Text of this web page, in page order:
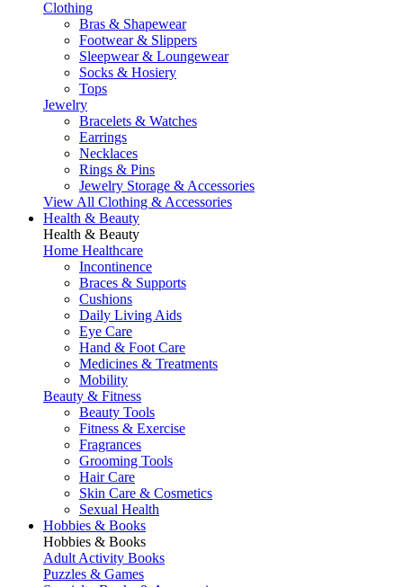
Clothing
Bras & Shapewear
Footwear & Slippers
Sleepwear & Loungewear
Socks & Hosiery
Tops
Jewelry
Bracelets & Watches
Earrings
Necklaces
Rings & Pins
Jewelry Storage & Accessories
View All Clothing & Accessories
Health & Beauty
Health & Beauty
Home Healthcare
Incontinence
Braces & Supports
Cushions
Daily Living Aids
Eye Care
Hand & Foot Care
Medicines & Treatments
Mobility
Beauty & Fitness
Beauty Tools
Fitness & Exercise
Fragrances
Grooming Tools
Hair Care
Skin Care & Cosmetics
Sexual Health
Hobbies & Books
Hobbies & Books
Adult Activity Books
Puzzles & Games